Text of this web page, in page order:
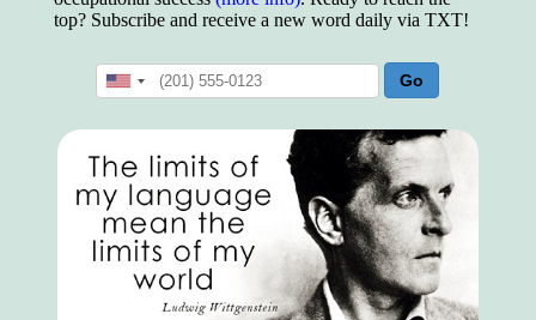
top? Subscribe and receive a new word daily via TXT!